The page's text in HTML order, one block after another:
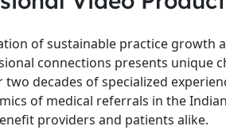
of sustainable practice growth
connections presents unique
two decades of specialized
of medical referrals in the
providers and patients alike.